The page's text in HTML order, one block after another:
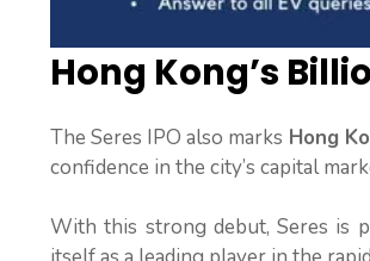
Hong Kong’s
The Seres IPO also marks Hong
confidence in the city’s capital
With this strong debut, Seres is